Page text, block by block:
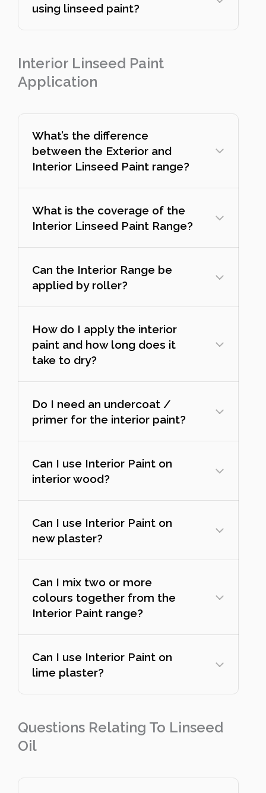
using linseed paint?
Interior Linseed Paint
Application
What’s the difference
between the Exterior and
Interior Linseed Paint range?
What is the coverage of the
Interior Linseed Paint Range?
Can the Interior Range be
applied by roller?
How do I apply the interior
paint and how long does it
take to dry?
Do I need an undercoat /
primer for the interior paint?
Can I use Interior Paint on
interior wood?
Can I use Interior Paint on
new plaster?
Can I mix two or more
colours together from the
Interior Paint range?
Can I use Interior Paint on
lime plaster?
Questions Relating To Linseed
Oil